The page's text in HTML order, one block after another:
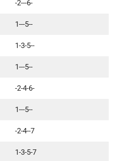
-2---6-
1---5--
1-3-5--
1---5--
-2-4-6-
1---5--
-2-4--7
1-3-5-7